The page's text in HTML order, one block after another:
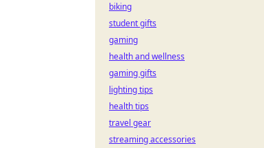
biking
student gifts
gaming
health and wellness
gaming gifts
lighting tips
health tips
travel gear
streaming accessories